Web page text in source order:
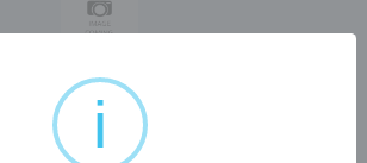
ORIENTAL
i